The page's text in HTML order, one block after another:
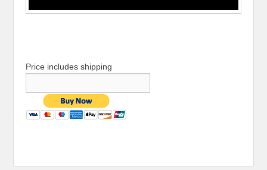
Price includes shipping